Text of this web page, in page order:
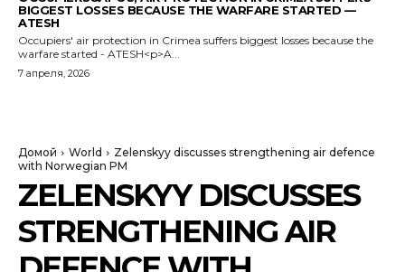
BIGGEST LOSSES BECAUSE THE WARFARE STARTED —
ATESH
Occupiers' air protection in Crimea suffers biggest losses because the
warfare started - ATESH<p>A...
7 апреля, 2026